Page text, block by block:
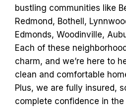
bustling communities like
Redmond, Bothell,
Edmonds, Woodinville,
Each of these
charm, and we’re here to
clean and comfortable
Plus, we are fully insured,
complete confidence in